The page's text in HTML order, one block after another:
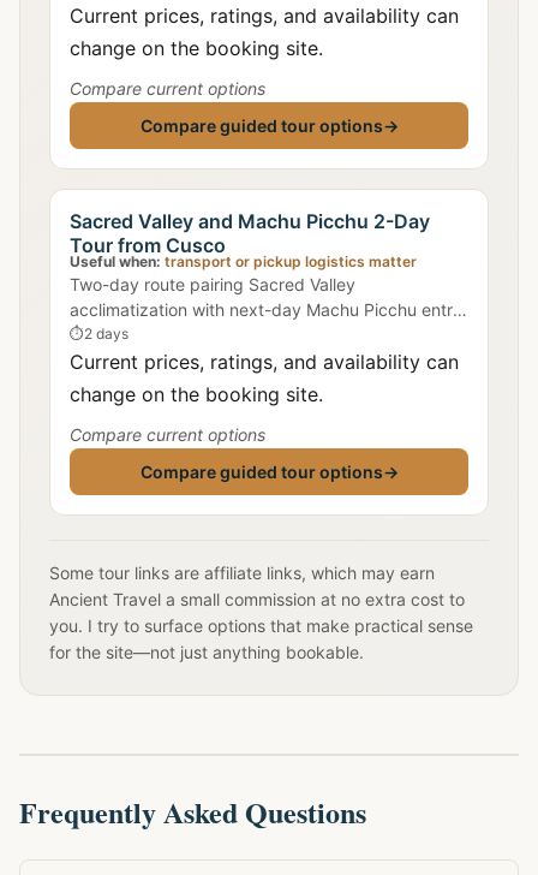
Current prices, ratings, and availability can
change on the booking site.
Compare current options
Compare guided tour options→
Sacred Valley and Machu Picchu 2-Day
Tour from Cusco
Useful when: transport or pickup logistics matter
Two-day route pairing Sacred Valley
acclimatization with next-day Machu Picchu entry
for improved timing at high-traffic sectors.
⏱2 days
Current prices, ratings, and availability can
change on the booking site.
Compare current options
Compare guided tour options→
Some tour links are affiliate links, which may earn
Ancient Travel a small commission at no extra cost to
you. I try to surface options that make practical sense
for the site—not just anything bookable.
Frequently Asked Questions